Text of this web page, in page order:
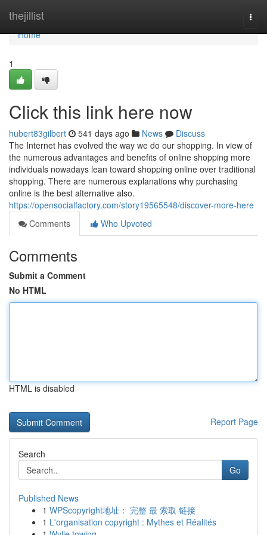
thejillist
Home
Home
1
Click this link here now
hubert83gilbert 541 days ago News
Discuss
The Internet has evolved the way we do our shopping. In view of
the numerous advantages and benefits of online shopping more
individuals nowadays lean toward shopping online over traditional
shopping. There are numerous explanations why purchasing
online is the best alternative also.
https://opensocialfactory.com/story19565548/discover-more-here
Comments
Who Upvoted
Comments
Submit a Comment
No HTML
HTML is disabled
Report Page
Search
Go
Published News
1 WPScopyright地址： 完整 最 索取 链接
1 L'organisation copyright : Mythes et Réalités